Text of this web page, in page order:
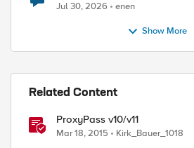
Jul 30, 2026 enen
Show More
Related Content
ProxyPass v10/v11
Mar 18, 2015 Kirk_Bauer_1018